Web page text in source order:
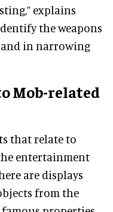
explains
the weapons
in narrowing
Mob-related
that relate to
entertainment
are displays
from the